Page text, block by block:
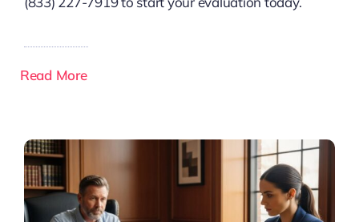
Read More